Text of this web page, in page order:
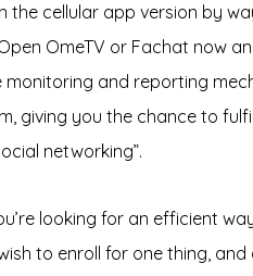
cellular app version by
OmeTV or Fachat now
and reporting
giving you the chance to
networking”.
looking for an efficient
to enroll for one thing,